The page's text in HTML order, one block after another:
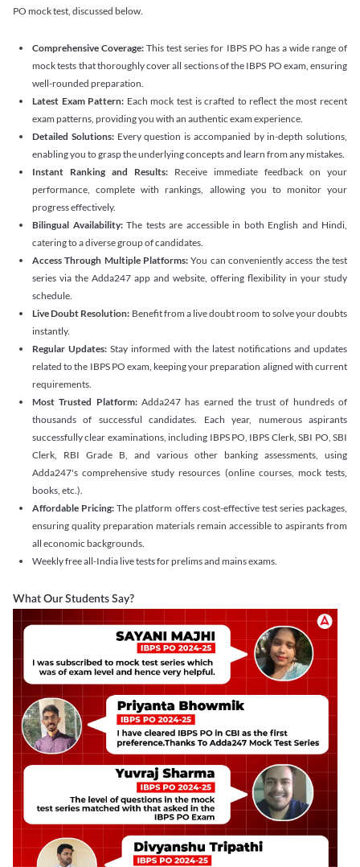
PO mock test, discussed below.
Comprehensive Coverage: This test series for IBPS PO has a wide range of
mock tests that thoroughly cover all sections of the IBPS PO exam, ensuring
well-rounded preparation.
Latest Exam Pattern: Each mock test is crafted to reflect the most recent
exam patterns, providing you with an authentic exam experience.
Detailed Solutions: Every question is accompanied by in-depth solutions,
enabling you to grasp the underlying concepts and learn from any mistakes.
Instant Ranking and Results: Receive immediate feedback on your
performance, complete with rankings, allowing you to monitor your
progress effectively.
Bilingual Availability: The tests are accessible in both English and Hindi,
catering to a diverse group of candidates.
Access Through Multiple Platforms: You can conveniently access the test
series via the Adda247 app and website, offering flexibility in your study
schedule.
Live Doubt Resolution: Benefit from a live doubt room to solve your doubts
instantly.
Regular Updates: Stay informed with the latest notifications and updates
related to the IBPS PO exam, keeping your preparation aligned with current
requirements.
Most Trusted Platform:Adda247 has earned the trust of hundreds of
thousands of successful candidates. Each year, numerous aspirants
successfully clear examinations, including IBPS PO, IBPS Clerk, SBI PO, SBI
Clerk, RBI Grade B, and various other banking assessments, using
Adda247's comprehensive study resources (online courses, mock tests,
books, etc.).
Affordable Pricing: The platform offers cost-effective test series packages,
ensuring quality preparation materials remain accessible to aspirants from
all economic backgrounds.
Weekly free all-India live tests for prelims and mains exams.
What Our Students Say?